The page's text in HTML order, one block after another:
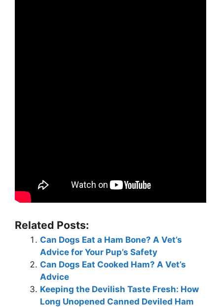
Related Posts:
Can Dogs Eat a Ham Bone? A Vet’s
Advice for Your Pup’s Safety
Can Dogs Eat Cooked Ham? A Vet’s
Advice
Keeping the Devilish Taste Fresh: How
Long Unopened Canned Deviled Ham